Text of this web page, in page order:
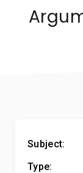
Subject:
Type: